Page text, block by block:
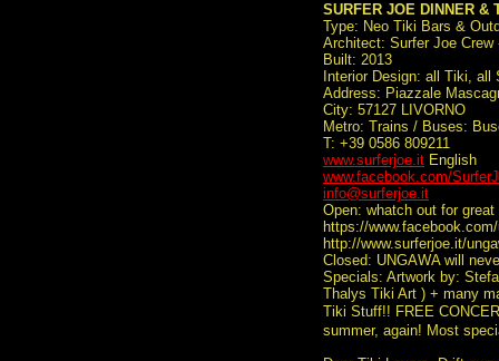
SURFER JOE DINNER &
Type: Neo Tiki Bars &
Architect: Surfer Joe Crew
Built: 2013
Interior Design: all Tiki, all
Address: Piazzale
City: 57127 LIVORNO
Metro: Trains / Buses:
T: +39 0586 809211
www.surferjoe.it English
www.facebook.com/
info@surferjoe.it
Open: whatch out for
https://
http://www.surferjoe.it/
Closed: UNGAWA will
Specials: Artwork by:
Thalys Tiki Art ) + many
Tiki Stuff!! FREE
summer, again! Most